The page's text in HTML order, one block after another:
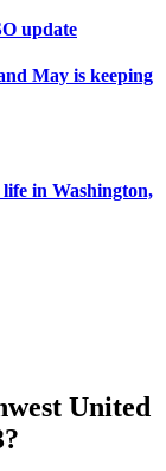
update
May is keeping
in Washington,
United